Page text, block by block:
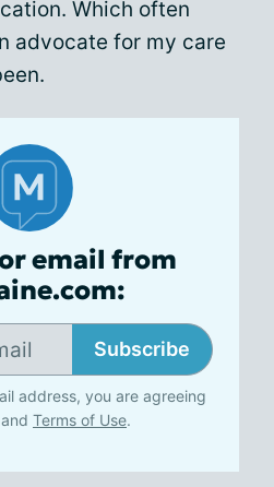
Which often
advocate for my care
email from
Subscribe
address, you are agreeing
and Terms of Use.